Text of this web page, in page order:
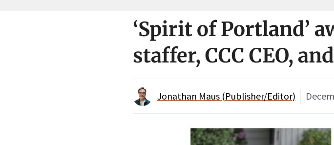
‘Spirit of Portland’
staffer, CCC CEO,
Jonathan Maus (Publisher/Editor)